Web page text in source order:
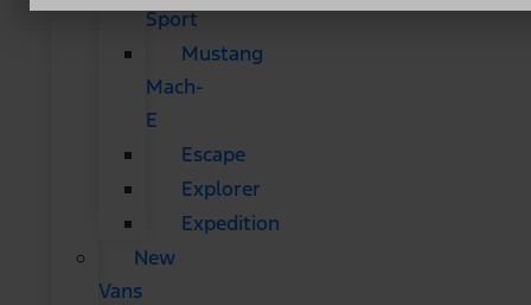
Sport
Mustang
Mach-
E
Escape
Explorer
Expedition
New
Vans